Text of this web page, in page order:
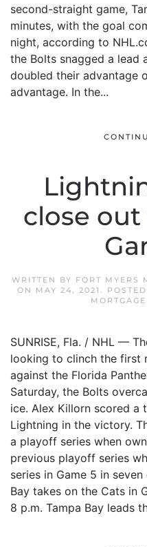
second-straight game,
minutes, with the goal
night, according to
the Bolts snagged a lead
doubled their advantage
advantage. In the...
close out
WRITTEN BY FORT MYERS
ON
MAY 24, 2021 .
SUNRISE, Fla. / NHL —
looking to clinch the first
against the Florida
Saturday, the Bolts
ice. Alex Killorn scored
Lightning in the victory.
a playoff series when
previous playoff series
series in Game 5 in
Bay takes on the Cats in
8 p.m. Tampa Bay leads